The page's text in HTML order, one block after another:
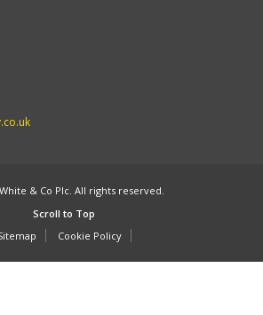
& Co Plc. All rights reserved.
Scroll to Top
Cookie Policy